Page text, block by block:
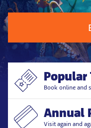
Popular
Book online and
Annual
Visit again and